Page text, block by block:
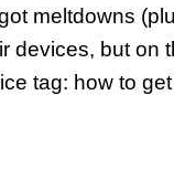
meltdowns
devices, but on
tag: how to